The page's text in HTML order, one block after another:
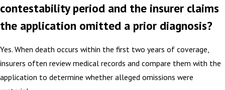
contestability period and the insurer claims
the application omitted a prior diagnosis?
Yes. When death occurs within the first two years of coverage,
insurers often review medical records and compare them with the
application to determine whether alleged omissions were